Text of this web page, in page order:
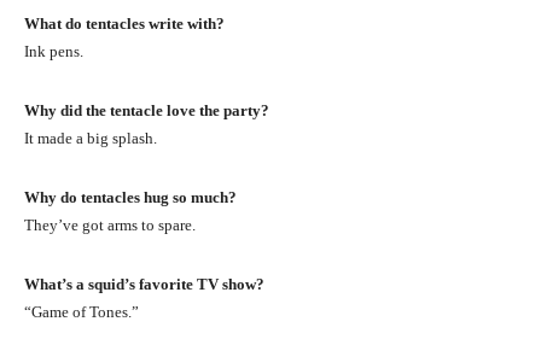
What do tentacles write with?
Ink pens.
Why did the tentacle love the party?
It made a big splash.
Why do tentacles hug so much?
They’ve got arms to spare.
What’s a squid’s favorite TV show?
“Game of Tones.”